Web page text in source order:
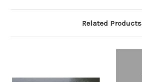
Related Products